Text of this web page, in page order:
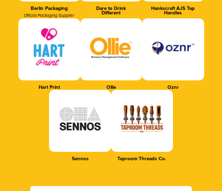
Berlin Packaging
Official Packaging Supplier
Dare to Drink
Different
Hankscraft AJS Tap
Handles
Hart Print Ollie Oznr
Sennos Taproom Threads Co.